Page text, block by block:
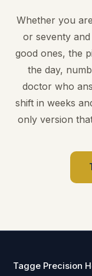
Whether you
or seventy
good ones, the
the day,
doctor who
shift in weeks
only version
Tagge Precision